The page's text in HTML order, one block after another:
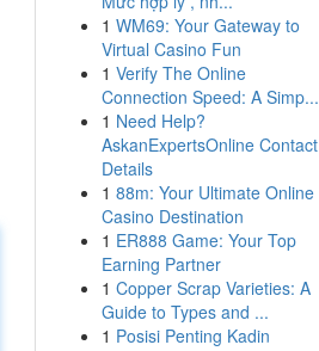
1 WM69: Your Gateway to
Virtual Casino Fun
1 Verify The Online
Connection Speed: A Simp...
1 Need Help?
AskanExpertsOnline Contact
Details
1 88m: Your Ultimate Online
Casino Destination
1 ER888 Game: Your Top
Earning Partner
1 Copper Scrap Varieties: A
Guide to Types and ...
1 Posisi Penting Kadin